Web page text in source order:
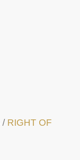
/ RIGHT OF